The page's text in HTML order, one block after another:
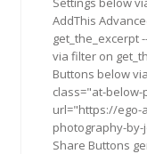
AddThis
get_the_excerpt
via filter on
Buttons below
class="at-
url="https://ego-
photography-
Share Buttons